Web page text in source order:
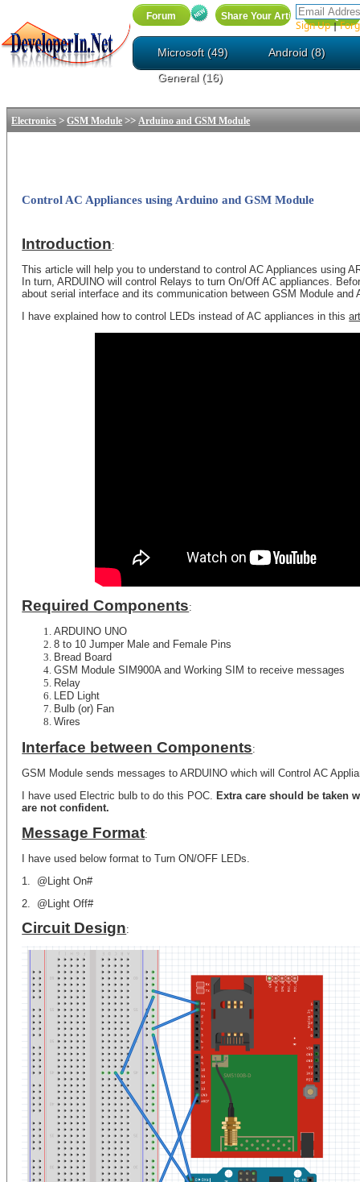
Sign Up |
Microsoft (49)
Android (8)
General (16)
Electronics >GSM Module >>Arduino and GSM Module
Control AC Appliances using Arduino and GSM Module
Introduction:
This article will help you to understand to control AC Appliances using
In turn, ARDUINO will control Relays to turn On/Off AC appliances.
about serial interface and its communication between GSM Module and
I have explained how to control LEDs instead of AC appliances in this
Required Components:
ARDUINO UNO
8 to 10 Jumper Male and Female Pins
Bread Board
GSM Module SIM900A and Working SIM to receive messages
Relay
LED Light
Bulb (or) Fan
Wires
Interface between Components:
GSM Module sends messages to ARDUINO which will Control AC
I have used Electric bulb to do this POC. Extra care should be taken
are not confident.
Message Format:
I have used below format to Turn ON/OFF LEDs.
1.
@Light On#
2.
@Light Off#
Circuit Design: